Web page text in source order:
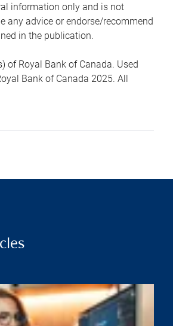
information only and is not
any advice or endorse/recommend
in the publication.
of Royal Bank of Canada. Used
Bank of Canada 2025. All